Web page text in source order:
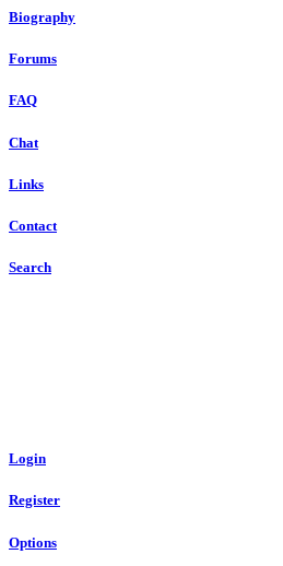
Biography
Forums
FAQ
Chat
Links
Contact
Search
Login
Register
Options